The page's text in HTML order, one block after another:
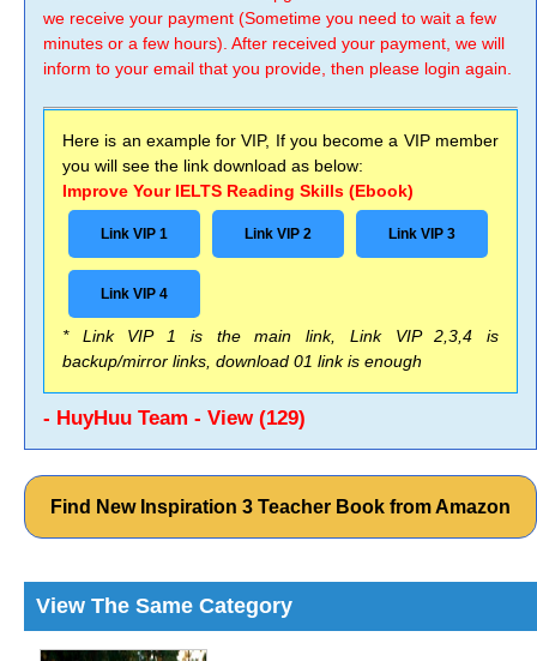
we receive your payment (Sometime you need to wait a few
minutes or a few hours). After received your payment, we will
inform to your email that you provide, then please login again.
Here is an example for VIP, If you become a VIP member
you will see the link download as below:
Improve Your IELTS Reading Skills (Ebook)
Link VIP 1 Link VIP 2 Link VIP 3
Link VIP 4
* Link VIP 1 is the main link, Link VIP 2,3,4 is
backup/mirror links, download 01 link is enough
- HuyHuu Team - View (129)
Find New Inspiration 3 Teacher Book from Amazon
View The Same Category